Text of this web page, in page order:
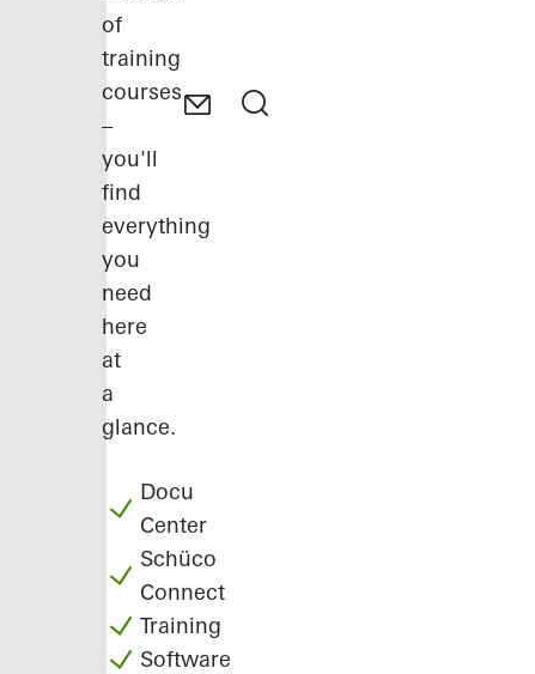
of
training
courses
–
you'll
find
everything
you
need
here
at
a
glance.
Docu
Center
Schüco
Connect
Training
Software